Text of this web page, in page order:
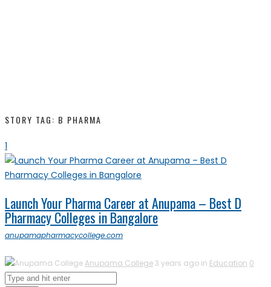
STORY TAG: B PHARMA
1
Launch Your Pharma Career at Anupama – Best D
Pharmacy Colleges in Bangalore
anupamapharmacycollege.com
Anupama College3 years ago in Education 0